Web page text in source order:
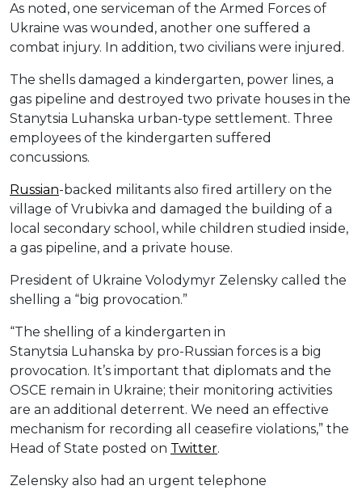
As noted, one serviceman of the Armed Forces of
Ukraine was wounded, another one suffered a
combat injury. In addition, two civilians were injured.
The shells damaged a kindergarten, power lines, a
gas pipeline and destroyed two private houses in the
Stanytsia Luhanska urban-type settlement. Three
employees of the kindergarten suffered
concussions.
Russian-backed militants also fired artillery on the
village of Vrubivka and damaged the building of a
local secondary school, while children studied inside,
a gas pipeline, and a private house.
President of Ukraine Volodymyr Zelensky called the
shelling a “big provocation.”
“The shelling of a kindergarten in
Stanytsia Luhanska by pro-Russian forces is a big
provocation. It’s important that diplomats and the
OSCE remain in Ukraine; their monitoring activities
are an additional deterrent. We need an effective
mechanism for recording all ceasefire violations,” the
Head of State posted on Twitter.
Zelensky also had an urgent telephone